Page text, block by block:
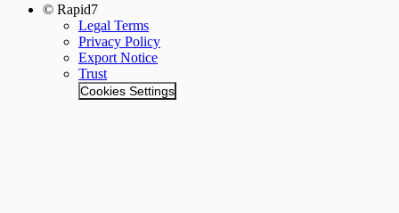
© Rapid7
Legal Terms
Privacy Policy
Export Notice
Trust
Cookies Settings